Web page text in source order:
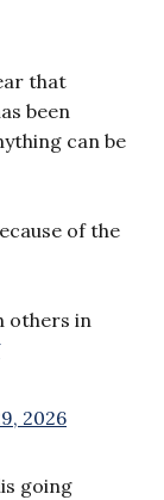
that
been
can be
of the
others in
2026
going